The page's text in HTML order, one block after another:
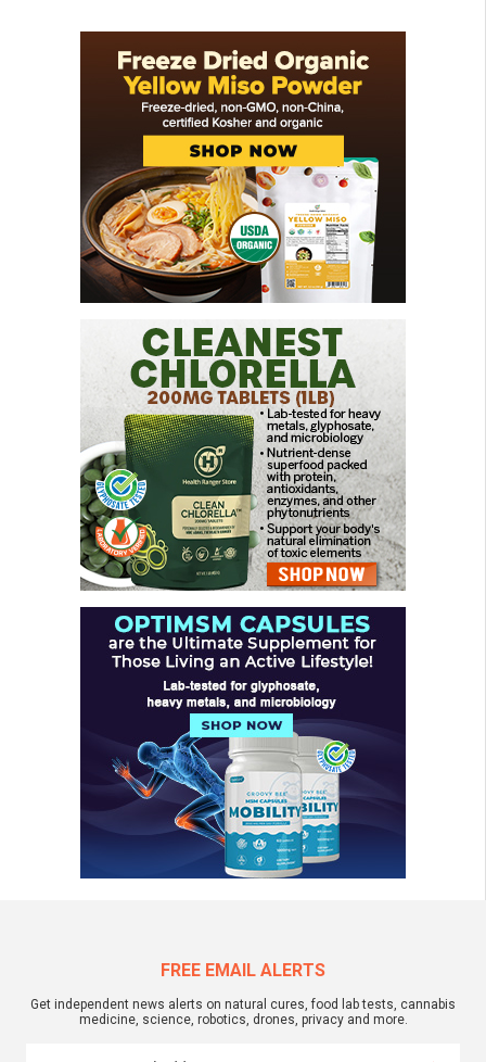
FREE EMAIL ALERTS
Get independent news alerts on natural cures, food lab tests, cannabis
medicine, science, robotics, drones, privacy and more.